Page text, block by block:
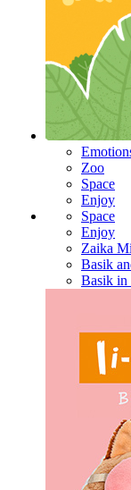
Zoo
Space
Enjoy
Space
Enjoy
Zaika Mi
Basik
Basik in